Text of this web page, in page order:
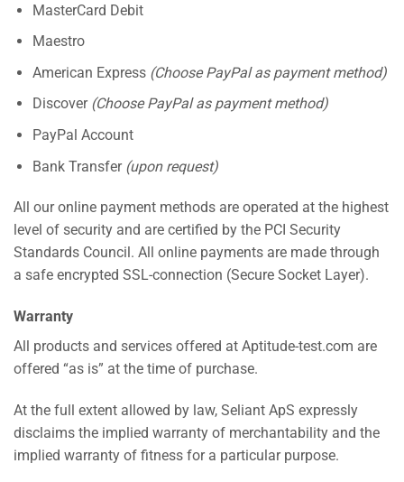
MasterCard Debit
Maestro
American Express (Choose PayPal as payment method)
Discover (Choose PayPal as payment method)
PayPal Account
Bank Transfer (upon request)
All our online payment methods are operated at the highest
level of security and are certified by the PCI Security
Standards Council. All online payments are made through
a safe encrypted SSL-connection (Secure Socket Layer).
Warranty
All products and services offered at Aptitude-test.com are
offered “as is” at the time of purchase.
At the full extent allowed by law, Seliant ApS expressly
disclaims the implied warranty of merchantability and the
implied warranty of fitness for a particular purpose.